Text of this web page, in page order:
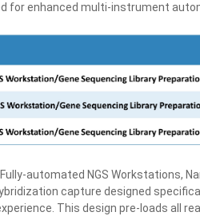
for enhanced multi‑instrument
automated NGS Workstations,
capture designed
This design pre-loads all